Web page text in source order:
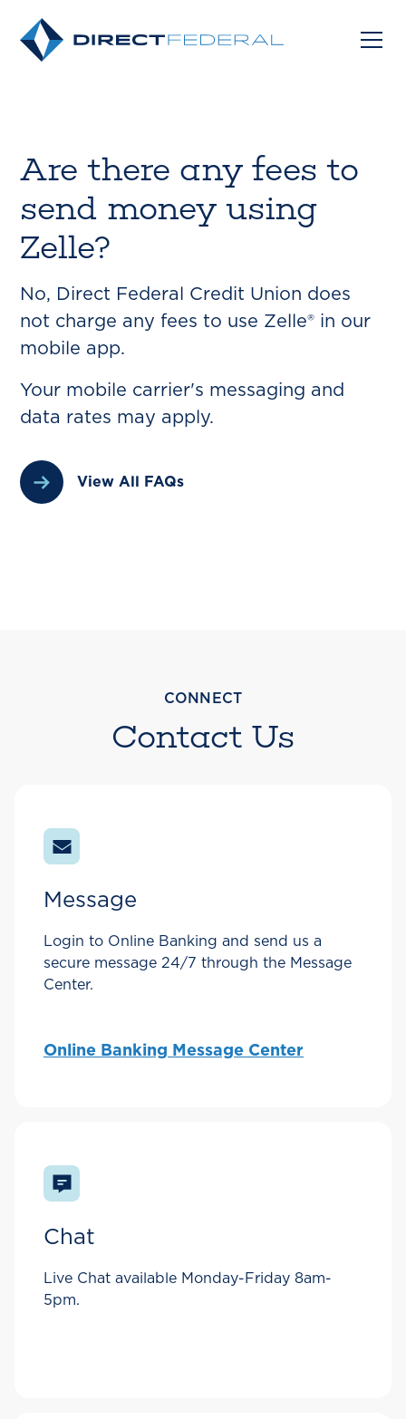
Are there any fees to
send money using
Zelle?
No, Direct Federal Credit Union does
not charge any fees to use Zelle® in our
mobile app.
Your mobile carrier's messaging and
data rates may apply.
View All FAQs
CONNECT
Contact Us
Message
Login to Online Banking and send us a
secure message 24/7 through the Message
Center.
Online Banking Message Center
Chat
Live Chat available Monday-Friday 8am-
5pm.